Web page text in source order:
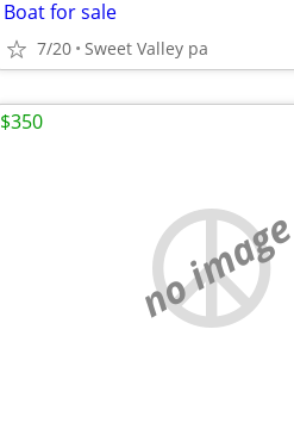
Boat for sale
7/20 Sweet Valley pa
no image
$350